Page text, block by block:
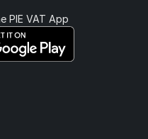
PIE VAT App